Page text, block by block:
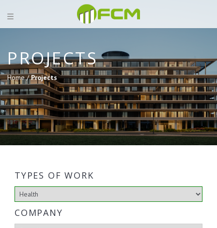
PROJECTS
Home /Projects
TYPES OF WORK
COMPANY